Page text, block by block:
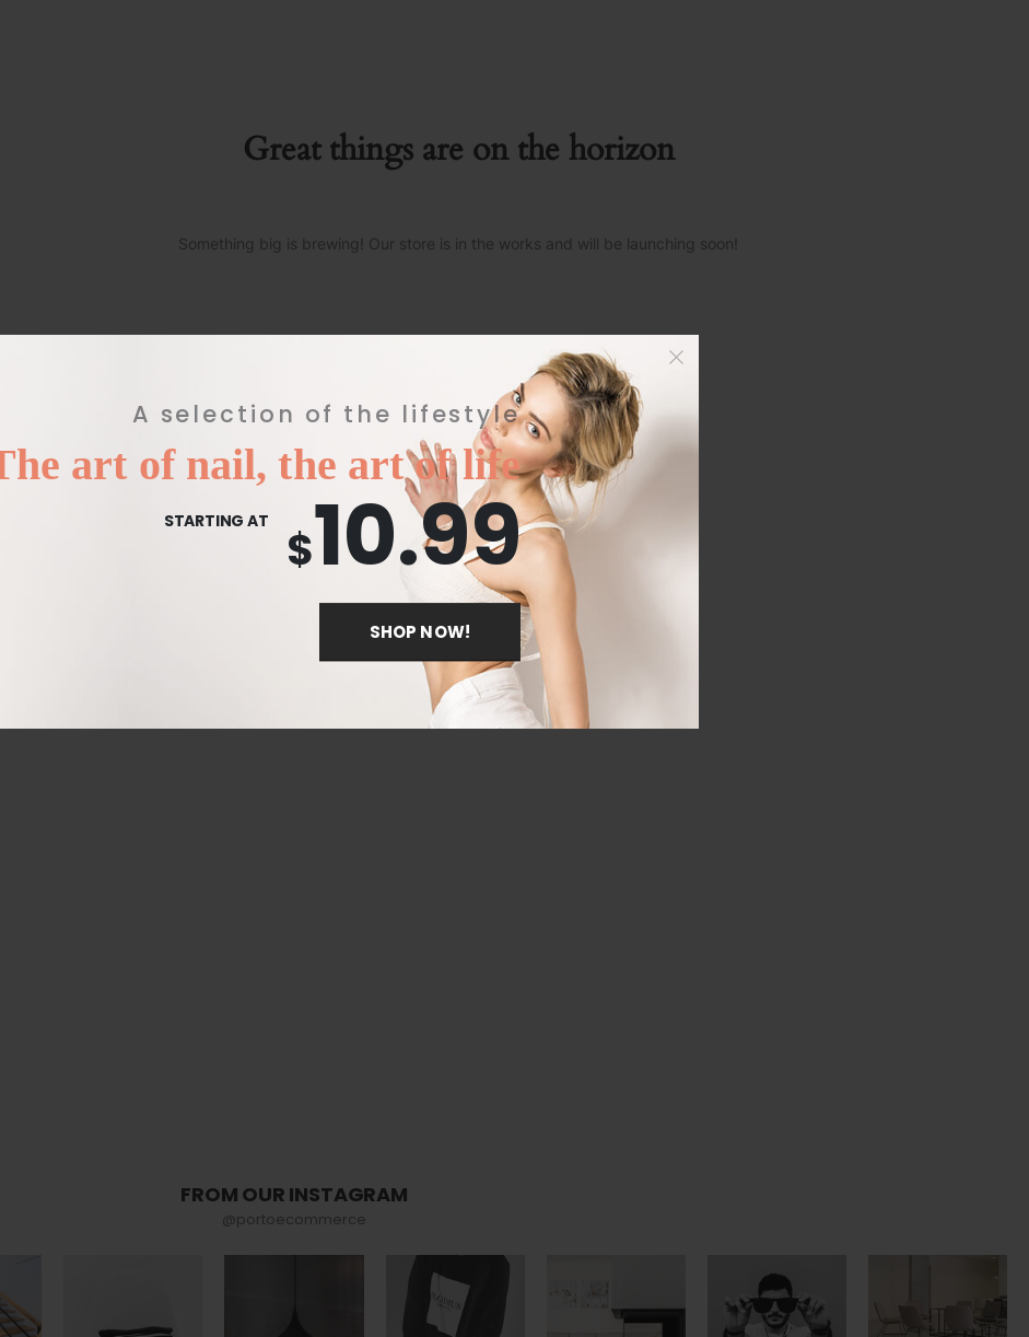
A selection of the lifestyle
art of nail, the art of life
STARTING AT $10.99
SHOP NOW!
Great things are on the horizon
Something big is brewing! Our store is in the works and will be launching soon!
FROM OUR INSTAGRAM
@portoecommerce